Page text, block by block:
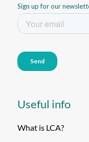
Useful info
What is LCA?